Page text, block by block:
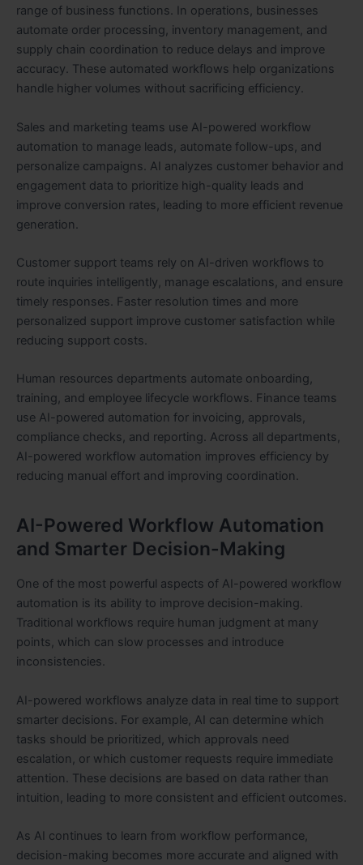
range of business functions. In operations, businesses
automate order processing, inventory management, and
supply chain coordination to reduce delays and improve
accuracy. These automated workflows help organizations
handle higher volumes without sacrificing efficiency.
Sales and marketing teams use AI-powered workflow
automation to manage leads, automate follow-ups, and
personalize campaigns. AI analyzes customer behavior and
engagement data to prioritize high-quality leads and
improve conversion rates, leading to more efficient revenue
generation.
Customer support teams rely on AI-driven workflows to
route inquiries intelligently, manage escalations, and ensure
timely responses. Faster resolution times and more
personalized support improve customer satisfaction while
reducing support costs.
Human resources departments automate onboarding,
training, and employee lifecycle workflows. Finance teams
use AI-powered automation for invoicing, approvals,
compliance checks, and reporting. Across all departments,
AI-powered workflow automation improves efficiency by
reducing manual effort and improving coordination.
AI-Powered Workflow Automation
and Smarter Decision-Making
One of the most powerful aspects of AI-powered workflow
automation is its ability to improve decision-making.
Traditional workflows require human judgment at many
points, which can slow processes and introduce
inconsistencies.
AI-powered workflows analyze data in real time to support
smarter decisions. For example, AI can determine which
tasks should be prioritized, which approvals need
escalation, or which customer requests require immediate
attention. These decisions are based on data rather than
intuition, leading to more consistent and efficient outcomes.
As AI continues to learn from workflow performance,
decision-making becomes more accurate and aligned with